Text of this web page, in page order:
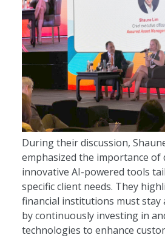
During their discussion,
emphasized the importance of
innovative AI-powered tools
specific client needs. They
financial institutions must stay
by continuously investing in
technologies to enhance